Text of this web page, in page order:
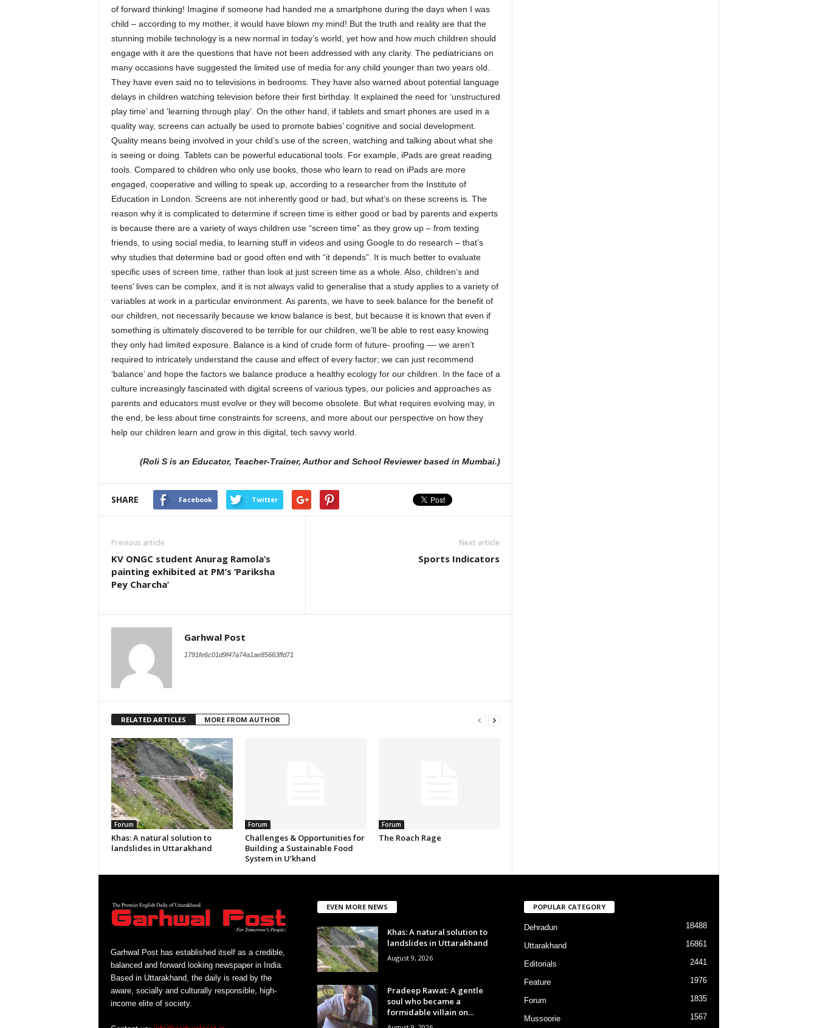
of forward thinking! Imagine if someone had handed me a smartphone during the days when I was
child – according to my mother, it would have blown my mind! But the truth and reality are that the
stunning mobile technology is a new normal in today’s world, yet how and how much children should
engage with it are the questions that have not been addressed with any clarity. The pediatricians on
many occasions have suggested the limited use of media for any child younger than two years old.
They have even said no to televisions in bedrooms. They have also warned about potential language
delays in children watching television before their first birthday. It explained the need for ‘unstructured
play time’ and ‘learning through play’. On the other hand, if tablets and smart phones are used in a
quality way, screens can actually be used to promote babies’ cognitive and social development.
Quality means being involved in your child’s use of the screen, watching and talking about what she
is seeing or doing. Tablets can be powerful educational tools. For example, iPads are great reading
tools. Compared to children who only use books, those who learn to read on iPads are more
engaged, cooperative and willing to speak up, according to a researcher from the Institute of
Education in London. Screens are not inherently good or bad, but what’s on these screens is. The
reason why it is complicated to determine if screen time is either good or bad by parents and experts
is because there are a variety of ways children use “screen time” as they grow up – from texting
friends, to using social media, to learning stuff in videos and using Google to do research – that’s
why studies that determine bad or good often end with “it depends”. It is much better to evaluate
specific uses of screen time, rather than look at just screen time as a whole. Also, children’s and
teens’ lives can be complex, and it is not always valid to generalise that a study applies to a variety of
variables at work in a particular environment. As parents, we have to seek balance for the benefit of
our children, not necessarily because we know balance is best, but because it is known that even if
something is ultimately discovered to be terrible for our children, we’ll be able to rest easy knowing
they only had limited exposure. Balance is a kind of crude form of future- proofing –– we aren’t
required to intricately understand the cause and effect of every factor; we can just recommend
‘balance’ and hope the factors we balance produce a healthy ecology for our children. In the face of a
culture increasingly fascinated with digital screens of various types, our policies and approaches as
parents and educators must evolve or they will become obsolete. But what requires evolving may, in
the end, be less about time constraints for screens, and more about our perspective on how they
help our children learn and grow in this digital, tech savvy world.
(Roli S is an Educator, Teacher-Trainer, Author and School Reviewer based in Mumbai.)
SHARE Facebook Twitter
Previous article
KV ONGC student Anurag Ramola’s
painting exhibited at PM’s ‘Pariksha
Pey Charcha’
Next article
Sports Indicators
Garhwal Post
1791fe6c01d9f47a74a1ae85663ffd71
RELATED ARTICLES MORE FROM AUTHOR
Forum
Khas: A natural solution to
landslides in Uttarakhand
Forum
Challenges & Opportunities for
Building a Sustainable Food
System in U’khand
Forum
The Roach Rage
Garhwal Post has established itself as a credible,
balanced and forward looking newspaper in India.
Based in Uttarakhand, the daily is read by the
aware, socially and culturally responsible, high-
income elite of society.
EVEN MORE NEWS
Khas: A natural solution to
landslides in Uttarakhand
August 9, 2026
Pradeep Rawat: A gentle
soul who became a
formidable villain on...
POPULAR CATEGORY
Dehradun 18488
Uttarakhand 16861
Editorials 2441
Feature 1976
Forum 1835
Mussoorie 1567